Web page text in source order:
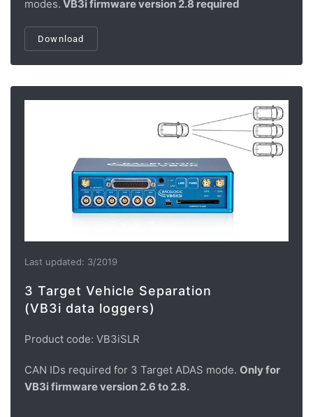
modes. VB3i firmware version 2.8 required
Download
Last updated: 3/2019
3 Target Vehicle Separation
(VB3i data loggers)
Product code: VB3iSLR
CAN IDs required for 3 Target ADAS mode. Only for
VB3i firmware version 2.6 to 2.8.